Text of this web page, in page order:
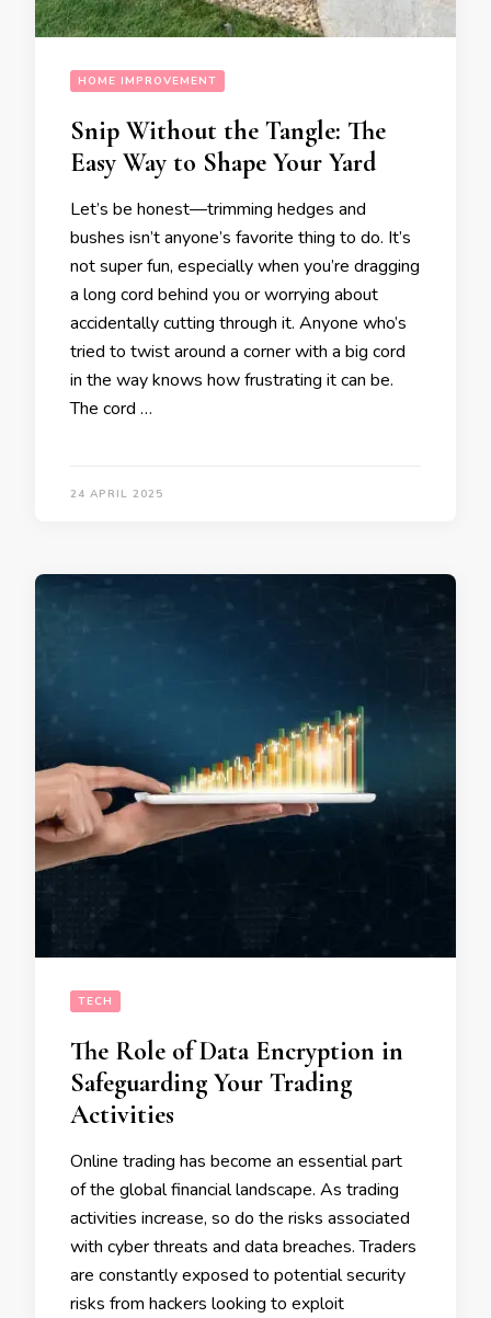
HOME IMPROVEMENT
Snip Without the Tangle: The
Easy Way to Shape Your Yard
Let’s be honest—trimming hedges and
bushes isn’t anyone’s favorite thing to do. It’s
not super fun, especially when you’re dragging
a long cord behind you or worrying about
accidentally cutting through it. Anyone who’s
tried to twist around a corner with a big cord
in the way knows how frustrating it can be.
The cord …
24 APRIL 2025
TECH
The Role of Data Encryption in
Safeguarding Your Trading
Activities
Online trading has become an essential part
of the global financial landscape. As trading
activities increase, so do the risks associated
with cyber threats and data breaches. Traders
are constantly exposed to potential security
risks from hackers looking to exploit